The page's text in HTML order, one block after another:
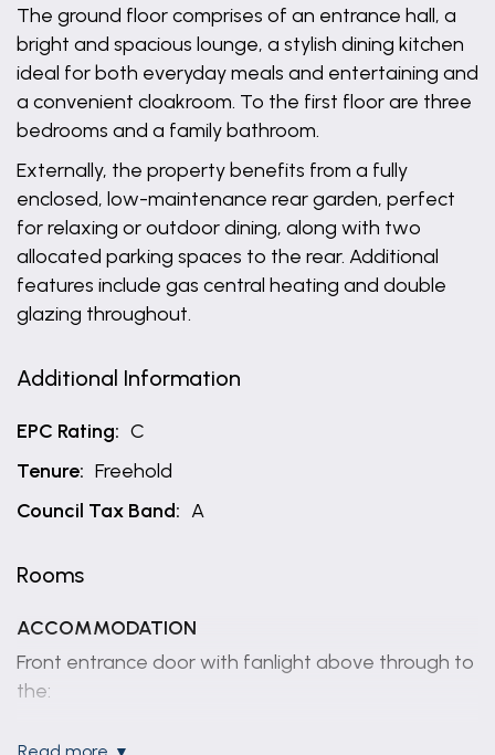
The ground floor comprises of an entrance hall, a
bright and spacious lounge, a stylish dining kitchen
ideal for both everyday meals and entertaining and
a convenient cloakroom. To the first floor are three
bedrooms and a family bathroom.
Externally, the property benefits from a fully
enclosed, low-maintenance rear garden, perfect
for relaxing or outdoor dining, along with two
allocated parking spaces to the rear. Additional
features include gas central heating and double
glazing throughout.
Additional Information
EPC Rating: C
Tenure: Freehold
Council Tax Band: A
Rooms
ACCOMMODATION
Front entrance door with fanlight above through to
the:
read more